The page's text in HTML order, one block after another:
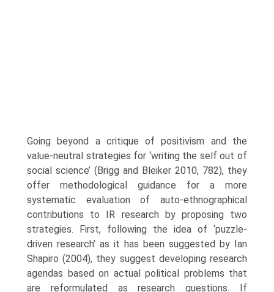
Going beyond a critique of positivism and the
value-neutral strategies for ‘writing the self out of
social science’ (Brigg and Bleiker 2010, 782), they
offer method­ological guidance for a more
systematic evaluation of auto-ethnographical
contributions to IR research by proposing two
strategies. First, following the idea of ‘puzzle-
driven research’ as it has been suggested by Ian
Shapiro (2004), they suggest developing research
agendas based on actual political problems that
are reformulated as research questions. If